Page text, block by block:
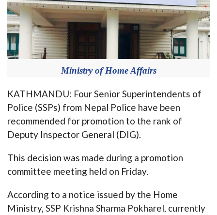
Ministry of Home Affairs
KATHMANDU: Four Senior Superintendents of
Police (SSPs) from Nepal Police have been
recommended for promotion to the rank of
Deputy Inspector General (DIG).
This decision was made during a promotion
committee meeting held on Friday.
According to a notice issued by the Home
Ministry, SSP Krishna Sharma Pokharel, currently